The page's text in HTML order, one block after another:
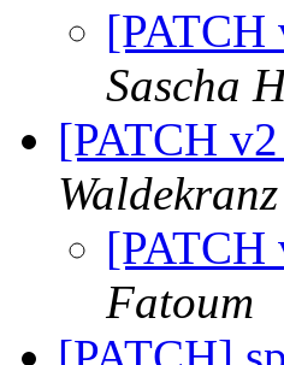
Sascha
[PATCH
Waldekranz
Fatoum